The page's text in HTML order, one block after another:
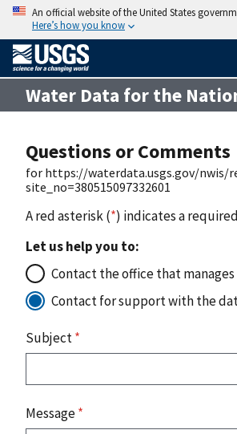
An official website of the United States
Here’s how you know
Water Data for the
Questions or Comments
for https://waterdata.usgs.gov/nwis/
site_no=380515097332601
A red asterisk (*) indicates a
Let us help you to:
Contact the office that
Contact for support with the
Subject*
Message*